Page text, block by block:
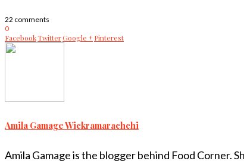
22 comments
0
FacebookTwitterGoogle +Pinterest
Amila Gamage Wickramarachchi
Amila Gamage is the blogger behind Food Corner.